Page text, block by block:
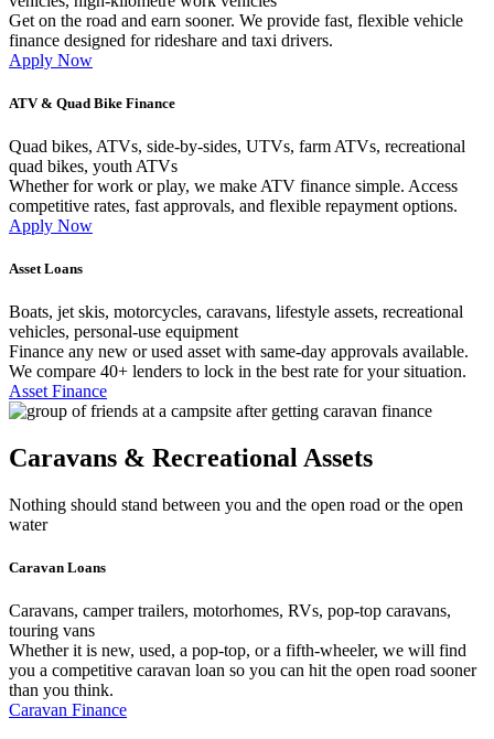
Get on the road and earn sooner. We provide fast, flexible vehicle
finance designed for rideshare and taxi drivers.
Apply Now
ATV & Quad Bike Finance
Quad bikes, ATVs, side-by-sides, UTVs, farm ATVs, recreational
quad bikes, youth ATVs
Whether for work or play, we make ATV finance simple. Access
competitive rates, fast approvals, and flexible repayment options.
Apply Now
Asset Loans
Boats, jet skis, motorcycles, caravans, lifestyle assets, recreational
vehicles, personal-use equipment
Finance any new or used asset with same-day approvals available.
We compare 40+ lenders to lock in the best rate for your situation.
Asset Finance
Caravans & Recreational Assets
Nothing should stand between you and the open road or the open
water
Caravan Loans
Caravans, camper trailers, motorhomes, RVs, pop-top caravans,
touring vans
Whether it is new, used, a pop-top, or a fifth-wheeler, we will find
you a competitive caravan loan so you can hit the open road sooner
than you think.
Caravan Finance